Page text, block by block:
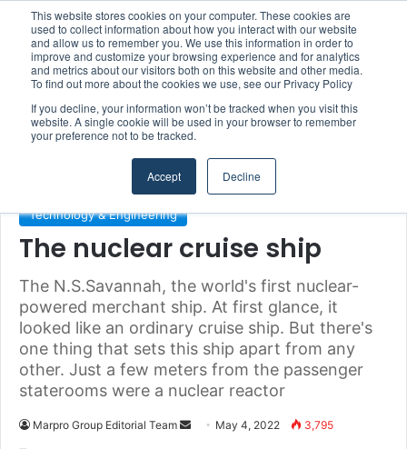
This website stores cookies on your computer. These cookies are
used to collect information about how you interact with our website
and allow us to remember you. We use this information in order to
improve and customize your browsing experience and for analytics
and metrics about our visitors both on this website and other media.
To find out more about the cookies we use, see our Privacy Policy
If you decline, your information won’t be tracked when you visit this
website. A single cookie will be used in your browser to remember
your preference not to be tracked.
Accept Decline
Menu
Technology & Engineering
Technology & Engineering
The nuclear cruise ship
The N.S.Savannah, the world's first nuclear-
powered merchant ship. At first glance, it
looked like an ordinary cruise ship. But there's
one thing that sets this ship apart from any
other. Just a few meters from the passenger
staterooms were a nuclear reactor
Marpro Group Editorial Team May 4, 2022 3,795